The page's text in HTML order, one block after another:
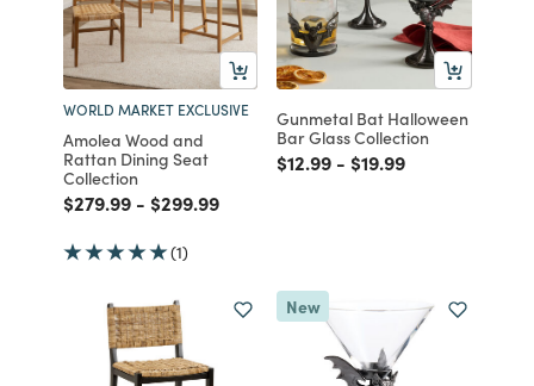
WORLD MARKET EXCLUSIVE
Amolea Wood and
Rattan Dining Seat
Collection
Price reduced from
$279.99to
- Price reduced from
$299.99to
(1)
Gunmetal Bat Halloween
Bar Glass Collection
Price reduced from
$12.99to
- Price reduced from
$19.99to
New